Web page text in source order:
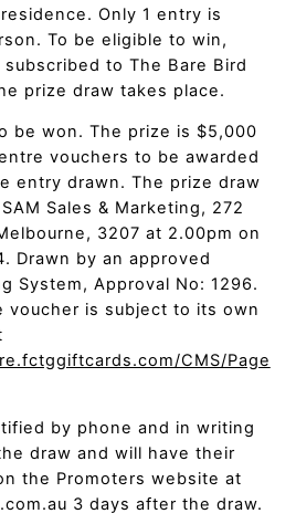
Only 1 entry is
To be eligible to win,
to The Bare Bird
prize draw takes place.
be won. The prize is $5,000
vouchers to be awarded
entry drawn. The prize draw
Sales & Marketing, 272
3207 at 2.00pm on
Drawn by an approved
System, Approval No: 1296.
voucher is subject to its own
CMS/Page
by phone and in writing
draw and will have their
the Promoters website at
3 days after the draw.